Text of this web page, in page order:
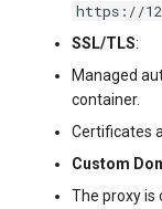
https://
SSL/TLS:
Managed
container.
Certificates
Custom
The proxy is